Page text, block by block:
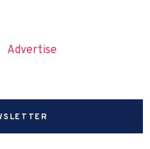
Advertise